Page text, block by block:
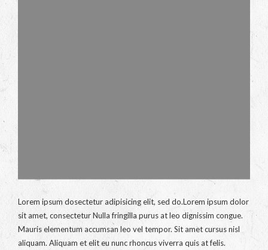
Lorem ipsum dosectetur adipisicing elit, sed do.Lorem ipsum dolor
sit amet, consectetur Nulla fringilla purus at leo dignissim congue.
Mauris elementum accumsan leo vel tempor. Sit amet cursus nisl
aliquam. Aliquam et elit eu nunc rhoncus viverra quis at felis.